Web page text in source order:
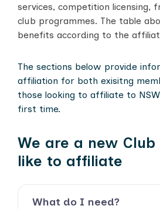
services, competition licensing,
club programmes. The table
benefits according to the
The sections below provide
affiliation for both exisitng
those looking to affiliate to
first time.
We are a new
like to affiliate
What do I need?